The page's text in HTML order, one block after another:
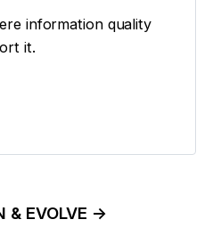
information quality
it.
& EVOLVE →